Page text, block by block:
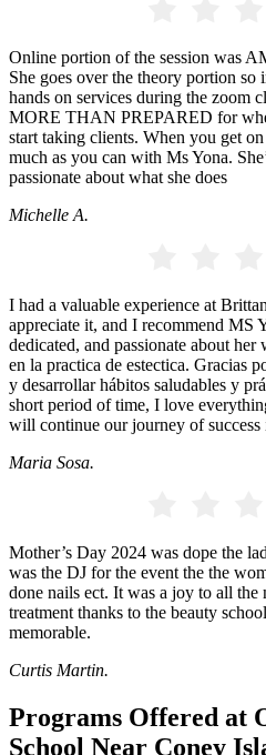
Online portion of the session was
She goes over the theory portion so
hands on services during the zoom
MORE THAN PREPARED for
start taking clients. When you get
much as you can with Ms Yona.
passionate about what she does
Michelle A.
I had a valuable experience at
appreciate it, and I recommend MS
dedicated, and passionate about
en la practica de estectica. Gracias
y desarrollar hábitos saludables y
short period of time, I love
will continue our journey of
Maria Sosa.
Mother’s Day 2024 was dope the
was the DJ for the event the the
done nails ect. It was a joy to all the
treatment thanks to the beauty
memorable.
Curtis Martin.
Programs Offered at
School Near Coney